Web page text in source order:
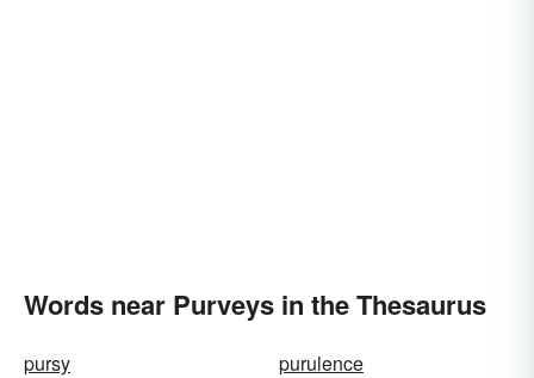
Words near Purveys in the Thesaurus
pursy
purulence